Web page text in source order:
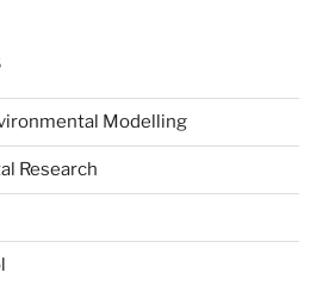
Modelling
Research